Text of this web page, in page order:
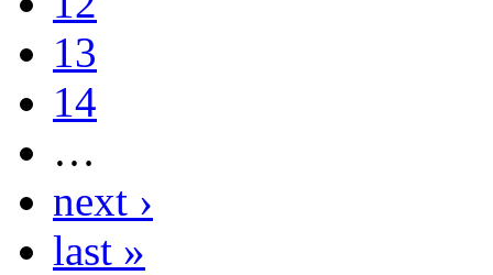
13
14
…
next ›
last »